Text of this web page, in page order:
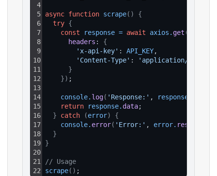
4
5
6
7
8
9
10
11
12
13
14
15
16
17
18
19
20
21
22
async function scrape( )
{
try {
const
response = await axios . get (
headers : {
'x-api-key' : API_KEY,
'Content-Type' :
'application/json'
}
}) ;
console. log( 'Response:' , response
return
response. data;
}
catch (error)
{
console. error( 'Error:' , error. response
}
}
// Usage
scrape( ) ;